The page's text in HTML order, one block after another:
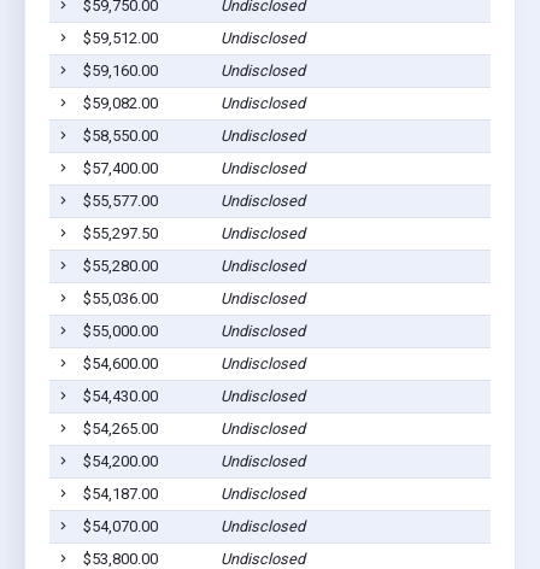
$59,750.00
Undisclosed
$59,512.00
Undisclosed
$59,160.00
Undisclosed
$59,082.00
Undisclosed
$58,550.00
Undisclosed
$57,400.00
Undisclosed
$55,577.00
Undisclosed
$55,297.50
Undisclosed
$55,280.00
Undisclosed
$55,036.00
Undisclosed
$55,000.00
Undisclosed
$54,600.00
Undisclosed
$54,430.00
Undisclosed
$54,265.00
Undisclosed
$54,200.00
Undisclosed
$54,187.00
Undisclosed
$54,070.00
Undisclosed
$53,800.00
Undisclosed